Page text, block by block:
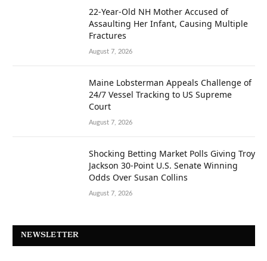
22-Year-Old NH Mother Accused of
Assaulting Her Infant, Causing Multiple
Fractures
August 7, 2026
Maine Lobsterman Appeals Challenge of
24/7 Vessel Tracking to US Supreme
Court
August 7, 2026
Shocking Betting Market Polls Giving Troy
Jackson 30-Point U.S. Senate Winning
Odds Over Susan Collins
August 7, 2026
NEWSLETTER